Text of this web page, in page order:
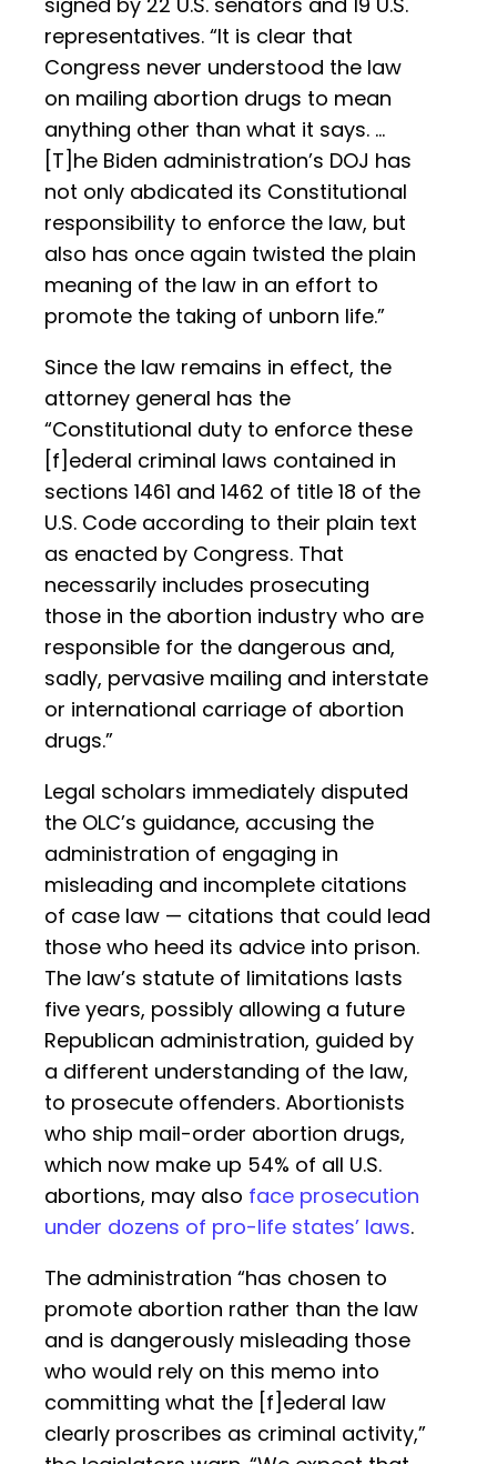
representatives. “It is clear that
Congress never understood the law
on mailing abortion drugs to mean
anything other than what it says. …
[T]he Biden administration’s DOJ has
not only abdicated its Constitutional
responsibility to enforce the law, but
also has once again twisted the plain
meaning of the law in an effort to
promote the taking of unborn life.”
Since the law remains in effect, the
attorney general has the
“Constitutional duty to enforce these
[f]ederal criminal laws contained in
sections 1461 and 1462 of title 18 of the
U.S. Code according to their plain text
as enacted by Congress. That
necessarily includes prosecuting
those in the abortion industry who are
responsible for the dangerous and,
sadly, pervasive mailing and interstate
or international carriage of abortion
drugs.”
Legal scholars immediately disputed
the OLC’s guidance, accusing the
administration of engaging in
misleading and incomplete citations
of case law — citations that could lead
those who heed its advice into prison.
The law’s statute of limitations lasts
five years, possibly allowing a future
Republican administration, guided by
a different understanding of the law,
to prosecute offenders. Abortionists
who ship mail-order abortion drugs,
which now make up 54% of all U.S.
abortions, may also face prosecution
under dozens of pro-life states’ laws.
The administration “has chosen to
promote abortion rather than the law
and is dangerously misleading those
who would rely on this memo into
committing what the [f]ederal law
clearly proscribes as criminal activity,”